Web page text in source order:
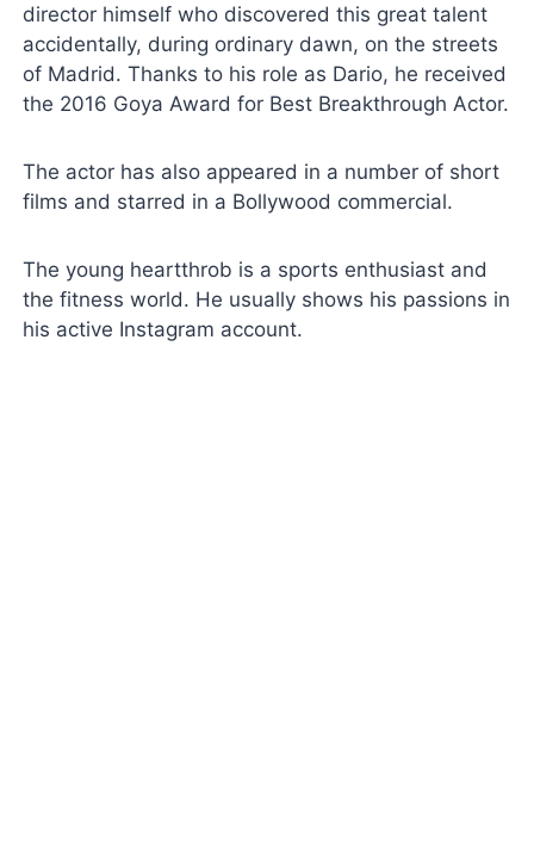
director himself who discovered this great talent
accidentally, during ordinary dawn, on the streets
of Madrid. Thanks to his role as Dario, he received
the 2016 Goya Award for Best Breakthrough Actor.
The actor has also appeared in a number of short
films and starred in a Bollywood commercial.
The young heartthrob is a sports enthusiast and
the fitness world. He usually shows his passions in
his active Instagram account.